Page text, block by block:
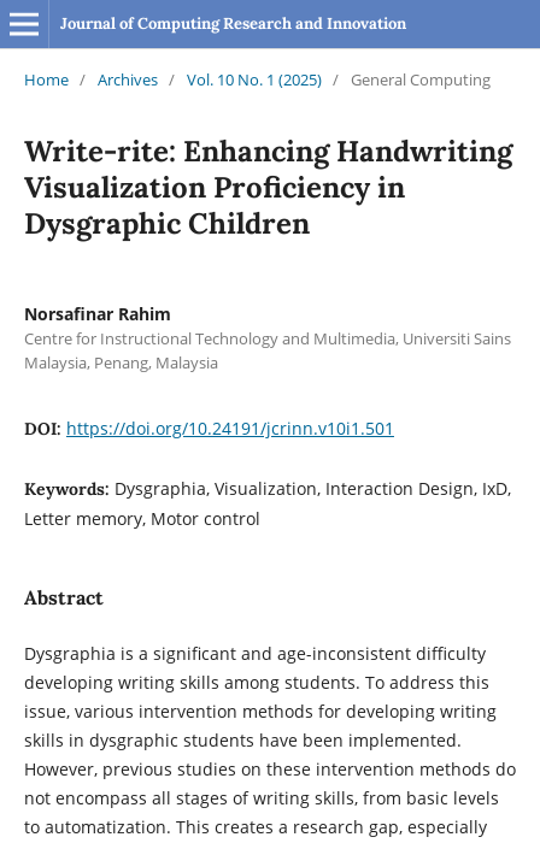
Journal of Computing Research and Innovation
Home / Archives / Vol. 10 No. 1 (2025) / General Computing
Write-rite: Enhancing Handwriting
Visualization Proficiency in
Dysgraphic Children
Norsafinar Rahim
Centre for Instructional Technology and Multimedia, Universiti Sains
Malaysia, Penang, Malaysia
DOI: https://doi.org/10.24191/jcrinn.v10i1.501
Keywords: Dysgraphia, Visualization, Interaction Design, IxD,
Letter memory, Motor control
Abstract
Dysgraphia is a significant and age-inconsistent difficulty
developing writing skills among students. To address this
issue, various intervention methods for developing writing
skills in dysgraphic students have been implemented.
However, previous studies on these intervention methods do
not encompass all stages of writing skills, from basic levels
to automatization. This creates a research gap, especially